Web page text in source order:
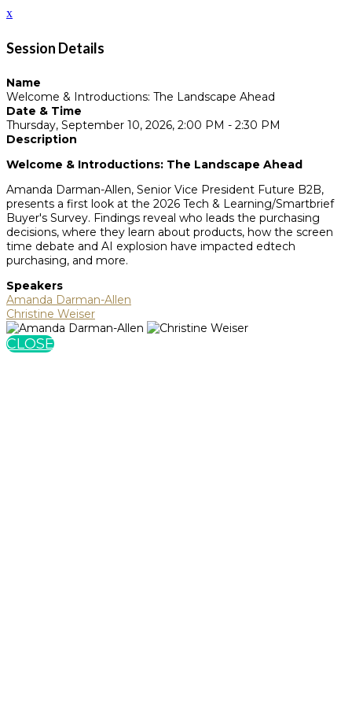
x
Session Details
Name
Welcome & Introductions: The Landscape Ahead
Date & Time
Thursday, September 10, 2026, 2:00 PM - 2:30 PM
Description
Welcome & Introductions: The Landscape Ahead
Amanda Darman-Allen, Senior Vice President Future B2B,
presents a first look at the 2026 Tech & Learning/Smartbrief
Buyer's Survey. Findings reveal who leads the purchasing
decisions, where they learn about products, how the screen
time debate and AI explosion have impacted edtech
purchasing, and more.
Speakers
Amanda Darman-Allen
Christine Weiser
CLOSE